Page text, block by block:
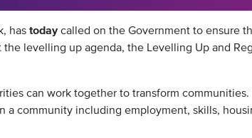
hastodaycalled on the Government to ensure
levelling up agenda, the Levelling Up and
can work together to transform communities.
community including employment, skills,